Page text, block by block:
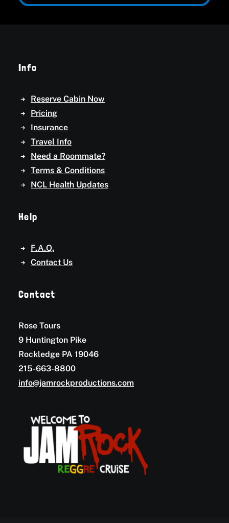
Info
Reserve Cabin Now
Pricing
Insurance
Travel Info
Need a Roommate?
Terms & Conditions
NCL Health Updates
Help
F.A.Q.
Contact Us
Contact
Rose Tours
9 Huntington Pike
Rockledge PA 19046
215-663-8800
info@jamrockproductions.com